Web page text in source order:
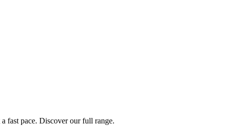
fast pace. Discover our full range.